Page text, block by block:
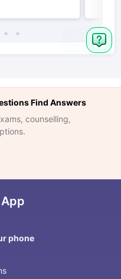
Find Answers
counselling,
phone